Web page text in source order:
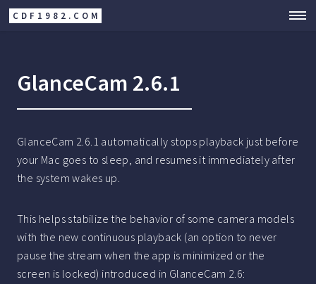
CDF1982.COM
GlanceCam 2.6.1
GlanceCam 2.6.1 automatically stops playback just before
your Mac goes to sleep, and resumes it immediately after
the system wakes up.
This helps stabilize the behavior of some camera models
with the new continuous playback (an option to never
pause the stream when the app is minimized or the
screen is locked) introduced in GlanceCam 2.6: